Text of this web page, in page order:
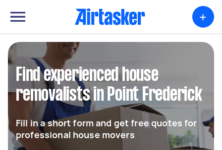
+
Find experienced house
removalists in Point Frederick
Fill in a short form and get free quotes for
professional house movers